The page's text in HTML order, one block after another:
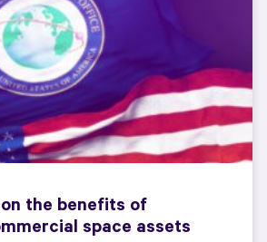
the benefits of
space assets